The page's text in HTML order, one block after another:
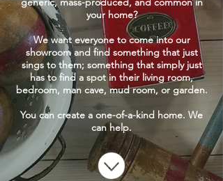
your home?
We want everyone to come into our
showroom and find something that just
sings to them; something that simply just
has to find a spot in their living room,
bedroom, man cave, mud room, or garden.
You can create a one-of-a-kind home. We
can help.